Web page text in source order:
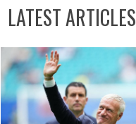
LATEST ARTICLES